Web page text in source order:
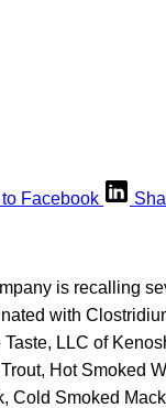
Facebook
is recalling
with
LLC of
Hot Smoked
Cold Smoked